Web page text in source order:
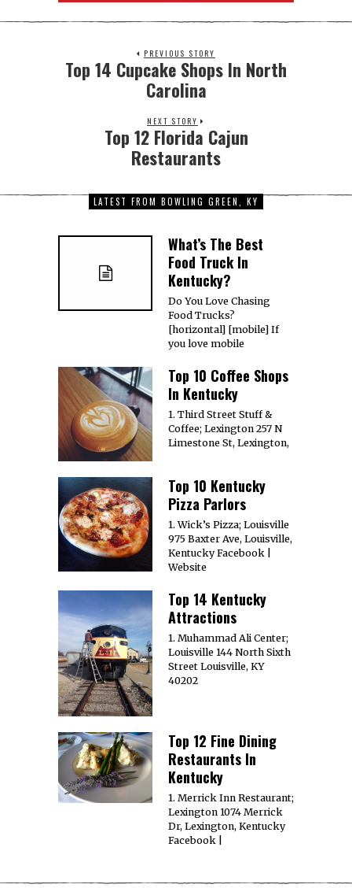
PREVIOUS STORY
Top 14 Cupcake Shops In North
Carolina
NEXT STORY
Top 12 Florida Cajun
Restaurants
LATEST FROM BOWLING GREEN, KY
What’s The Best
Food Truck In
Kentucky?
Do You Love Chasing
Food Trucks?
[horizontal] [mobile] If
you love mobile
Top 10 Coffee Shops
In Kentucky
1. Third Street Stuff &
Coffee; Lexington 257 N
Limestone St, Lexington,
Top 10 Kentucky
Pizza Parlors
1. Wick’s Pizza; Louisville
975 Baxter Ave, Louisville,
Kentucky Facebook |
Website
Top 14 Kentucky
Attractions
1. Muhammad Ali Center;
Louisville 144 North Sixth
Street Louisville, KY
40202
Top 12 Fine Dining
Restaurants In
Kentucky
1. Merrick Inn Restaurant;
Lexington 1074 Merrick
Dr, Lexington, Kentucky
Facebook |